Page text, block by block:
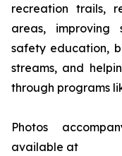
recreation trails,
areas, improving
safety education,
streams, and
through programs
Photos
available at